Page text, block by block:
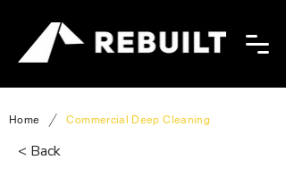
Home / Commercial Deep Cleaning
< Back